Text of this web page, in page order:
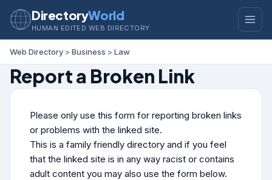
DirectoryWorld
HUMAN EDITED WEB DIRECTORY
Web Directory > Business > Law
Report a Broken Link
Please only use this form for reporting broken links
or problems with the linked site.
This is a family friendly directory and if you feel
that the linked site is in any way racist or contains
adult content you may also use the form below.